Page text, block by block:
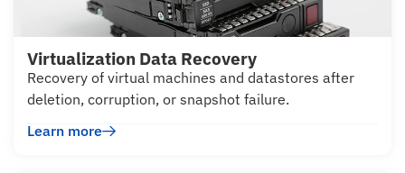
Virtualization Data Recovery
Recovery of virtual machines and datastores after
deletion, corruption, or snapshot failure.
Learn more